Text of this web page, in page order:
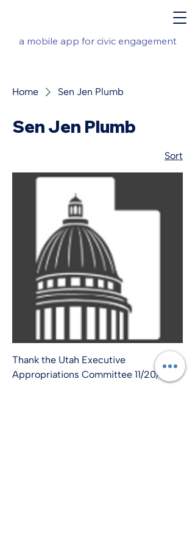
a mobile app for civic engagement
Home Sen Jen Plumb
Sen Jen Plumb
Sort
Thank the Utah Executive
Appropriations Committee 11/20/24